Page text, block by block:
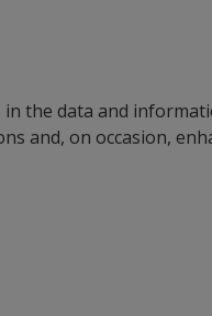
the data and
and, on occasion,